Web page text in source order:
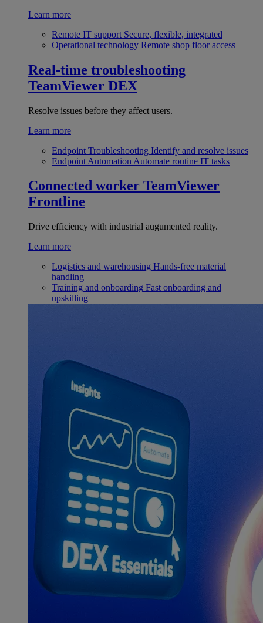
Learn more
Remote IT support Secure, flexible, integrated
Operational technology Remote shop floor access
Real-time troubleshooting
TeamViewer DEX
Resolve issues before they affect users.
Learn more
Endpoint Troubleshooting Identify and resolve issues
Endpoint Automation Automate routine IT tasks
Connected worker TeamViewer
Frontline
Drive efficiency with industrial augumented reality.
Learn more
Logistics and warehousing Hands-free material
handling
Training and onboarding Fast onboarding and
upskilling